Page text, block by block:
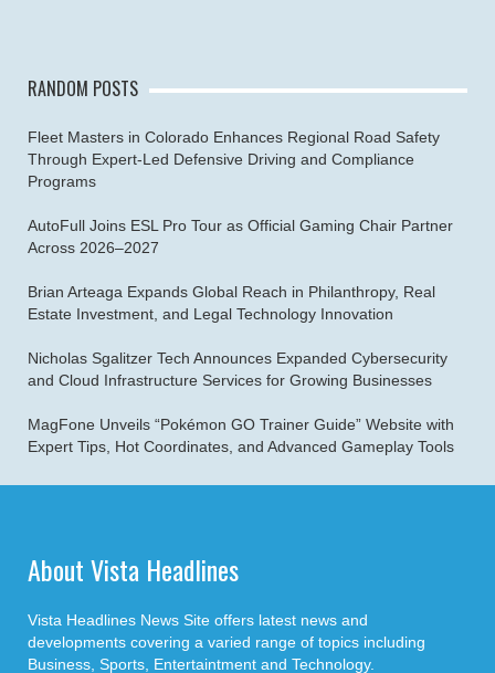
RANDOM POSTS
Fleet Masters in Colorado Enhances Regional Road Safety
Through Expert-Led Defensive Driving and Compliance
Programs
AutoFull Joins ESL Pro Tour as Official Gaming Chair Partner
Across 2026–2027
Brian Arteaga Expands Global Reach in Philanthropy, Real
Estate Investment, and Legal Technology Innovation
Nicholas Sgalitzer Tech Announces Expanded Cybersecurity
and Cloud Infrastructure Services for Growing Businesses
MagFone Unveils “Pokémon GO Trainer Guide” Website with
Expert Tips, Hot Coordinates, and Advanced Gameplay Tools
About Vista Headlines
Vista Headlines News Site offers latest news and
developments covering a varied range of topics including
Business, Sports, Entertaintment and Technology.